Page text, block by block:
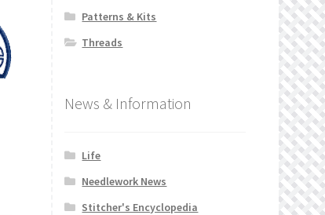
Patterns & Kits
Threads
News & Information
Life
Needlework News
Stitcher's Encyclopedia